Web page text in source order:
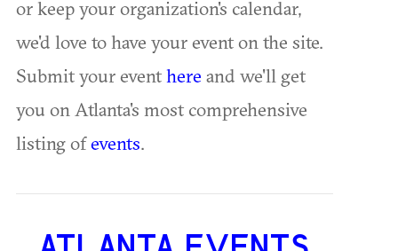
or keep your organization's calendar,
we'd love to have your event on the site.
Submit your eventhere and we'll get
you on Atlanta's most comprehensive
listing ofevents.